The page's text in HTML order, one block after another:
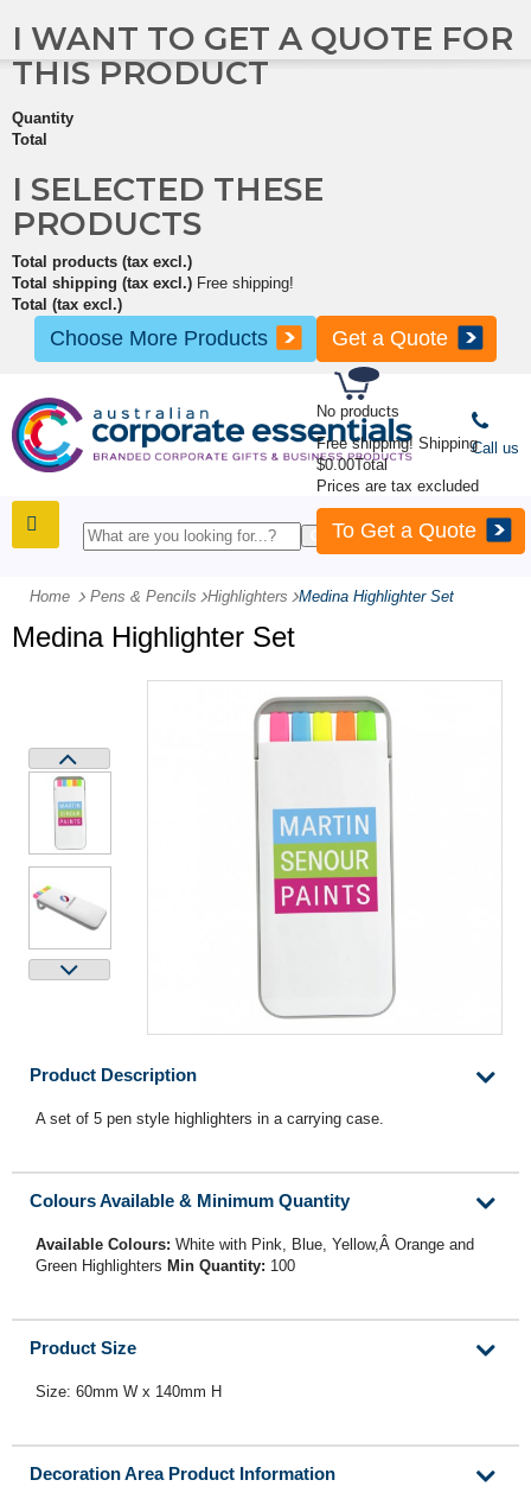
No products
Free shipping! Shipping
$0.00Total
Prices are tax excluded
To Get a Quote
I WANT TO GET A QUOTE FOR
THIS PRODUCT
Quantity
Total
I SELECTED THESE
PRODUCTS
Total products (tax excl.)
Total shipping (tax excl.) Free shipping!
Total (tax excl.)
Choose More Products Get a Quote
Call us
Home Pens & Pencils -Highlighters -Medina Highlighter Set
Medina Highlighter Set
Product Description
A set of 5 pen style highlighters in a carrying case.
Colours Available & Minimum Quantity
Available Colours: White with Pink, Blue, Yellow,Â Orange and
Green Highlighters Min Quantity: 100
Product Size
Size: 60mm W x 140mm H
Decoration Area Product Information